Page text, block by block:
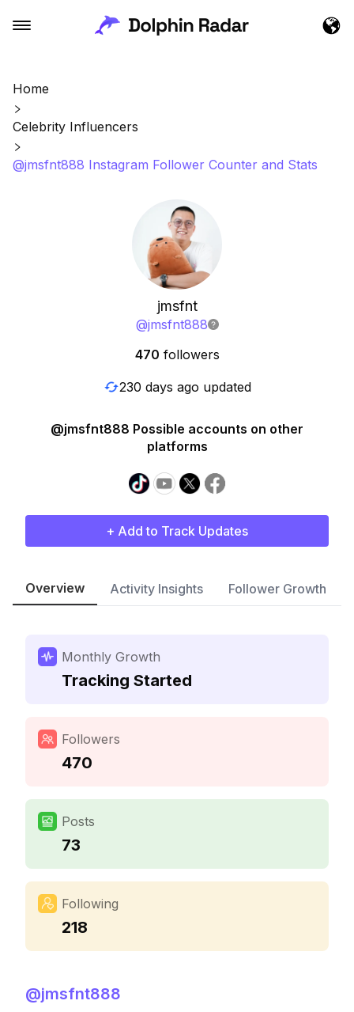
Home
Celebrity Influencers
@jmsfnt888 Instagram Follower Counter and Stats
jmsfnt
@jmsfnt888
470 followers
230 days ago updated
@jmsfnt888 Possible accounts on other
platforms
+ Add to Track Updates
Overview Activity Insights Follower Growth
Monthly Growth
Tracking Started
Followers
470
Posts
73
Following
218
@jmsfnt888